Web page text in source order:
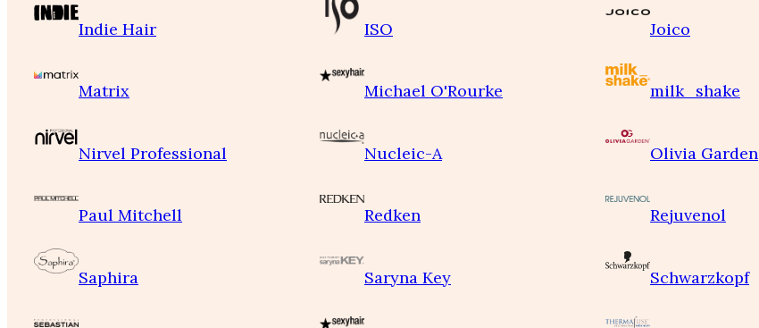
Indie Hair ISO Joico
Matrix Michael O'Rourke milk_shake
Nirvel Professional Nucleic-A Olivia Garden
Paul Mitchell Redken Rejuvenol
Saphira Saryna Key Schwarzkopf